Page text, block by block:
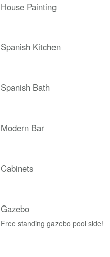
House Painting
Spanish Kitchen
Spanish Bath
Modern Bar
Cabinets
Gazebo
Free standing gazebo pool side!